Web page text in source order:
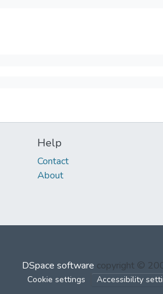
Help
Contact
About
DSpace software copyright ©
Cookie settings Accessibility